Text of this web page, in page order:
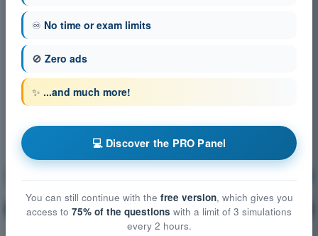
Radio Navigation Training!
🔒 PRO Question explanation
♾️ No time or exam limits
🚫 Zero ads
✨ ...and much more!
💻 Discover the PRO Panel
You can still continue with the free version, which gives you
access to 75% of the questions with a limit of 3 simulations
every 2 hours.